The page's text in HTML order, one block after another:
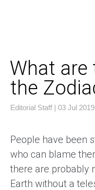
What
the
Editorial Staff | 03 Jul 2019
People have been
who can blame
there are probably
Earth without a